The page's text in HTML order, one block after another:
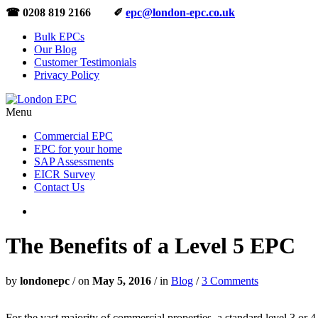
☎ 0208 819 2166 ✐ epc@london-epc.co.uk
Bulk EPCs
Our Blog
Customer Testimonials
Privacy Policy
Menu
Commercial EPC
EPC for your home
SAP Assessments
EICR Survey
Contact Us
The Benefits of a Level 5 EPC
by londonepc /on May 5, 2016 /in Blog /3 Comments